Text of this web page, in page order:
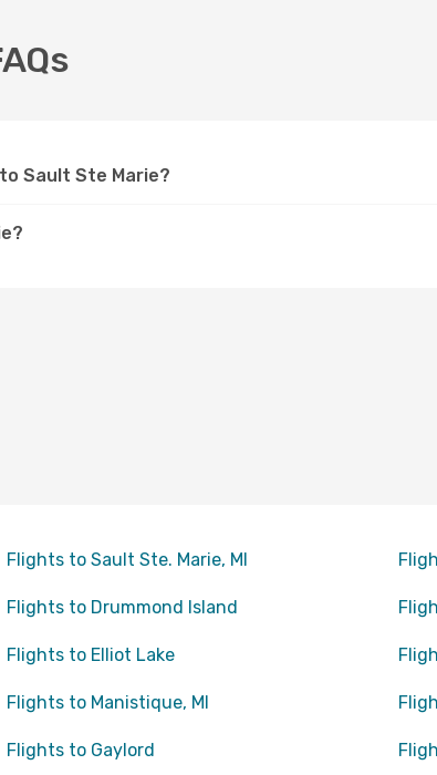
Sault Ste Marie?
Flights to Sault Ste. Marie, MI
Flights to Drummond Island
Flights to Elliot Lake
Flights to Manistique, MI
Flights to Gaylord